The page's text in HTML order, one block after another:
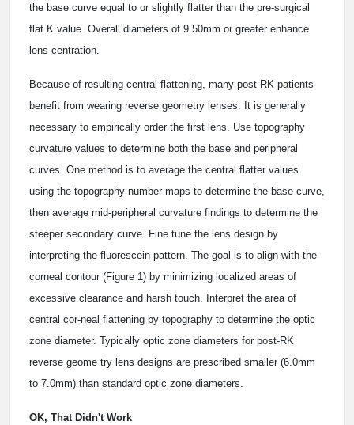
the base curve equal to or slightly flatter than the pre-surgical
flat K value. Overall diameters of 9.50mm or greater enhance
lens centration.
Because of resulting central flattening, many post-RK patients
benefit from wearing reverse geometry lenses. It is generally
necessary to empirically order the first lens. Use topography
curvature values to determine both the base and peripheral
curves. One method is to average the central flatter values
using the topography number maps to determine the base curve,
then average mid-peripheral curvature findings to determine the
steeper secondary curve. Fine tune the lens design by
interpreting the fluorescein pattern. The goal is to align with the
corneal contour (Figure 1) by minimizing localized areas of
excessive clearance and harsh touch. Interpret the area of
central cor-neal flattening by topography to determine the optic
zone diameter. Typically optic zone diameters for post-RK
reverse geome try lens designs are prescribed smaller (6.0mm
to 7.0mm) than standard optic zone diameters.
OK, That Didn't Work